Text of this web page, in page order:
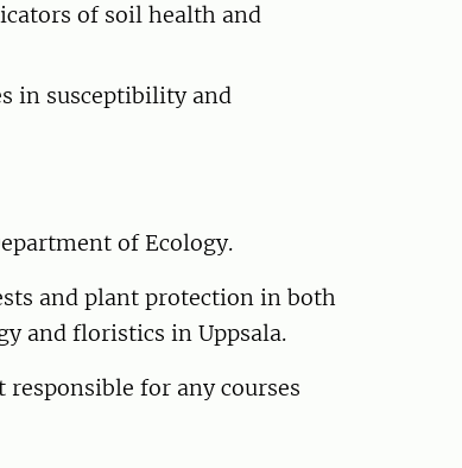
of soil health and
in susceptibility and
of Ecology.
and plant protection in both
and floristics in Uppsala.
responsible for any courses